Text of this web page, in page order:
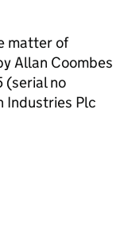
matter of
Allan Coombes
(serial no
Industries Plc
this page